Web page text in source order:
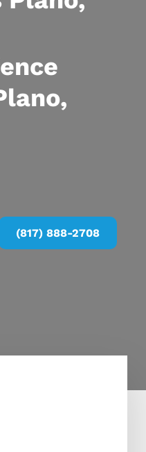
(817) 888-2708